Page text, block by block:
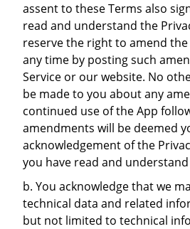
assent to these Terms also
read and understand the
reserve the right to amend the
any time by posting such
Service or our website. No
be made to you about any
continued use of the App
amendments will be deemed
acknowledgement of the
you have read and
b. You acknowledge that we
technical data and related
but not limited to technical